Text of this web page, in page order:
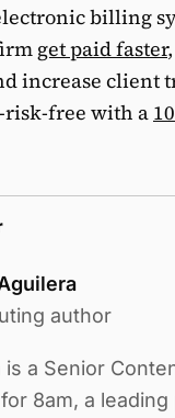
billing
get paid faster
increase client
free with a
author
is a Senior
8am, a